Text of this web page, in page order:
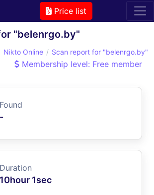
Price list
"belenrgo.by"
Nikto Online Scan report for "belenrgo.by"
Membership level: Free member
Found
-
Duration
10hour 1sec